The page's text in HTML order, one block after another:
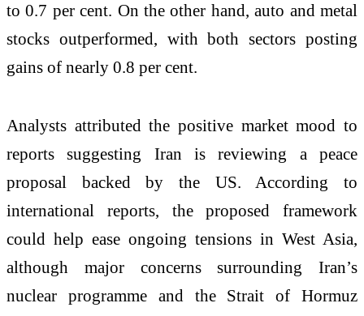
to 0.7 per cent. On the other hand, auto and metal
stocks outperformed, with both sectors posting
gains of nearly 0.8 per cent.
Analysts attributed the positive market mood to
reports suggesting Iran is reviewing a peace
proposal backed by the US. According to
international reports, the proposed framework
could help ease ongoing tensions in West Asia,
although major concerns surrounding Iran’s
nuclear programme and the Strait of Hormuz